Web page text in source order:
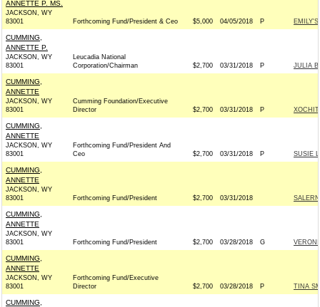
ANNETTE P. MS.
JACKSON, WY
83001
Forthcoming Fund/President & Ceo $5,000 04/05/2018 P
CUMMING,
ANNETTE P.
JACKSON, WY
83001
Leucadia National
Corporation/Chairman
$2,700 03/31/2018 P JULIA
CUMMING,
ANNETTE
JACKSON, WY
83001
Cumming Foundation/Executive
Director
$2,700 03/31/2018 P
CUMMING,
ANNETTE
JACKSON, WY
83001
Forthcoming Fund/President And
Ceo
$2,700 03/31/2018 P SUSIE
CUMMING,
ANNETTE
JACKSON, WY
83001
Forthcoming Fund/President $2,700 03/31/2018
CUMMING,
ANNETTE
JACKSON, WY
83001
Forthcoming Fund/President $2,700 03/28/2018 G
CUMMING,
ANNETTE
JACKSON, WY
83001
Forthcoming Fund/Executive
Director
$2,700 03/28/2018 P TINA
CUMMING,